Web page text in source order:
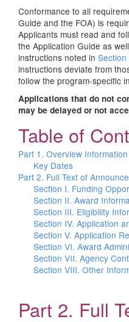
Conformance to all
Guide and the FOA) is
Applicants must read and
the Application Guide as
instructions noted in Section
instructions deviate from
follow the program-specific
Applications that do not
may be delayed or not
Table of
Part 1. Overview Information
Key Dates
Part 2. Full Text of
Section I. Funding
Section II. Award
Section III. Eligibility
Section IV. Application
Section V. Application
Section VI. Award
Section VII. Agency
Section VIII. Other
Part 2. Full